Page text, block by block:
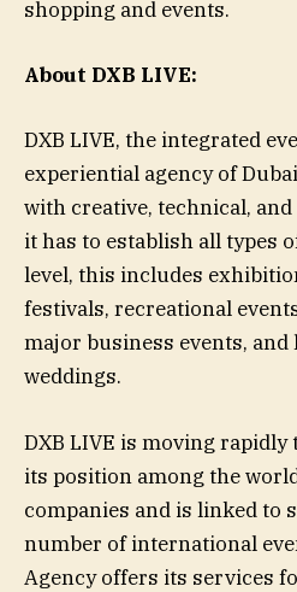
shopping and events.
About DXB LIVE:
DXB LIVE, the integrated
experiential agency of
with creative, technical,
it has to establish all types
level, this includes
festivals, recreational
major business events,
weddings.
DXB LIVE is moving
its position among the
companies and is linked to
number of international
Agency offers its services